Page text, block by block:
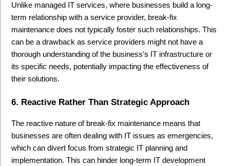
Unlike managed IT services, where businesses build a long-
term relationship with a service provider, break-fix
maintenance does not typically foster such relationships. This
can be a drawback as service providers might not have a
thorough understanding of the business’s IT infrastructure or
its specific needs, potentially impacting the effectiveness of
their solutions.
6. Reactive Rather Than Strategic Approach
The reactive nature of break-fix maintenance means that
businesses are often dealing with IT issues as emergencies,
which can divert focus from strategic IT planning and
implementation. This can hinder long-term IT development